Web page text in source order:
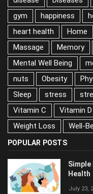
disease
Diseases
gym
happiness
heart health
Home
Massage
Memory
Mental Well Being
nuts
Obesity
Sleep
stress
Vitamin C
Vitamin D
POPULAR POSTS
Simple